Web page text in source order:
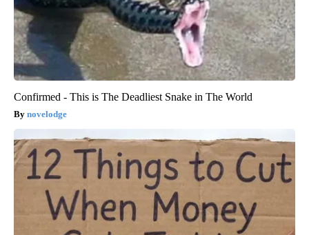
Confirmed - This is The Deadliest Snake in The World
novelodge